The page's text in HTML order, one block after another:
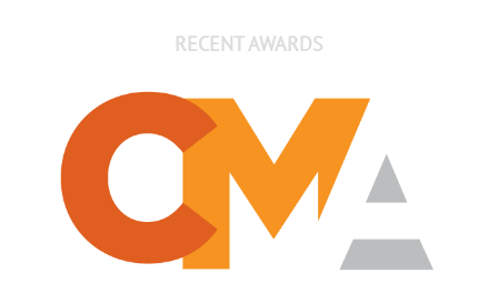
RECENT AWARDS